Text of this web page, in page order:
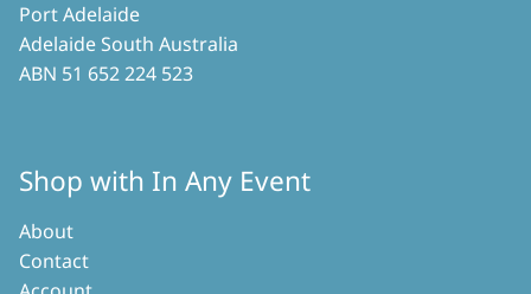
Port Adelaide
Adelaide South Australia
ABN 51 652 224 523
Shop with In Any Event
About
Contact